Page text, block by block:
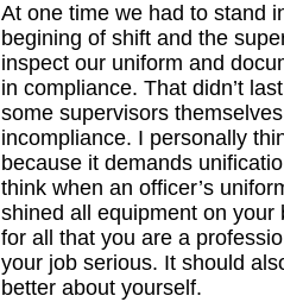
At one time we had to stand
begining of shift and the
inspect our uniform and
in compliance. That didn’t
some supervisors themselves
incompliance. I personally
because it demands
think when an officer’s
shined all equipment on your
for all that you are a
your job serious. It should
better about yourself.